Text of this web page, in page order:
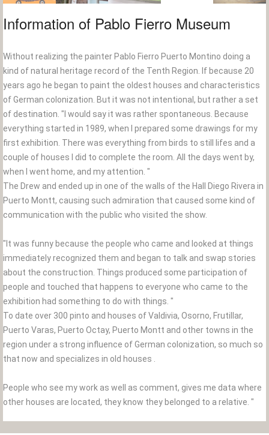
Information of Pablo Fierro Museum
Without realizing the painter Pablo Fierro Puerto Montino doing a
kind of natural heritage record of the Tenth Region. If because 20
years ago he began to paint the oldest houses and characteristics
of German colonization. But it was not intentional, but rather a set
of destination. "I would say it was rather spontaneous. Because
everything started in 1989, when I prepared some drawings for my
first exhibition. There was everything from birds to still lifes and a
couple of houses I did to complete the room. All the days went by,
when I went home, and my attention. "
The Drew and ended up in one of the walls of the Hall Diego Rivera in
Puerto Montt, causing such admiration that caused some kind of
communication with the public who visited the show.
"It was funny because the people who came and looked at things
immediately recognized them and began to talk and swap stories
about the construction. Things produced some participation of
people and touched that happens to everyone who came to the
exhibition had something to do with things. "
To date over 300 pinto and houses of Valdivia, Osorno, Frutillar,
Puerto Varas, Puerto Octay, Puerto Montt and other towns in the
region under a strong influence of German colonization, so much so
that now and specializes in old houses .
People who see my work as well as comment, gives me data where
other houses are located, they know they belonged to a relative. "